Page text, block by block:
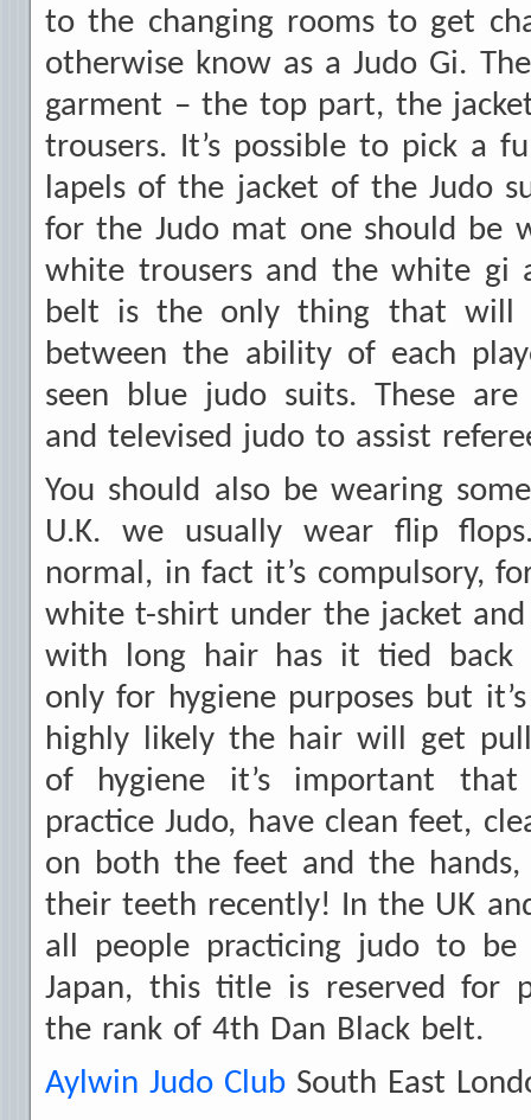
to the changing rooms to get
otherwise know as a Judo Gi.
garment – the top part, the
trousers. It’s possible to pick a
lapels of the jacket of the Judo
for the Judo mat one should be
white trousers and the white gi
belt is the only thing that will
between the ability of each
seen blue judo suits. These
and televised judo to assist
You should also be wearing
U.K. we usually wear flip
normal, in fact it’s compulsory,
white t-shirt under the jacket
with long hair has it tied back
only for hygiene purposes but
highly likely the hair will get
of hygiene it’s important
practice Judo, have clean feet,
on both the feet and the hands,
their teeth recently! In the UK
all people practicing judo to be
Japan, this title is reserved for
the rank of 4th Dan Black belt.
Aylwin Judo Club South East